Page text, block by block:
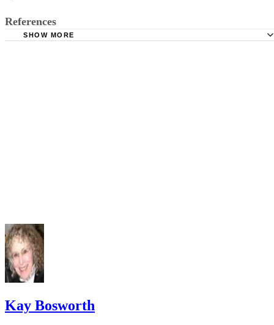
References
SHOW MORE
Kay Bosworth